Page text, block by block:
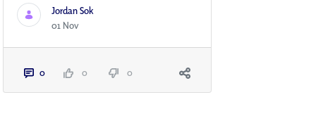
Jordan Sok
01 Nov
0 0 0